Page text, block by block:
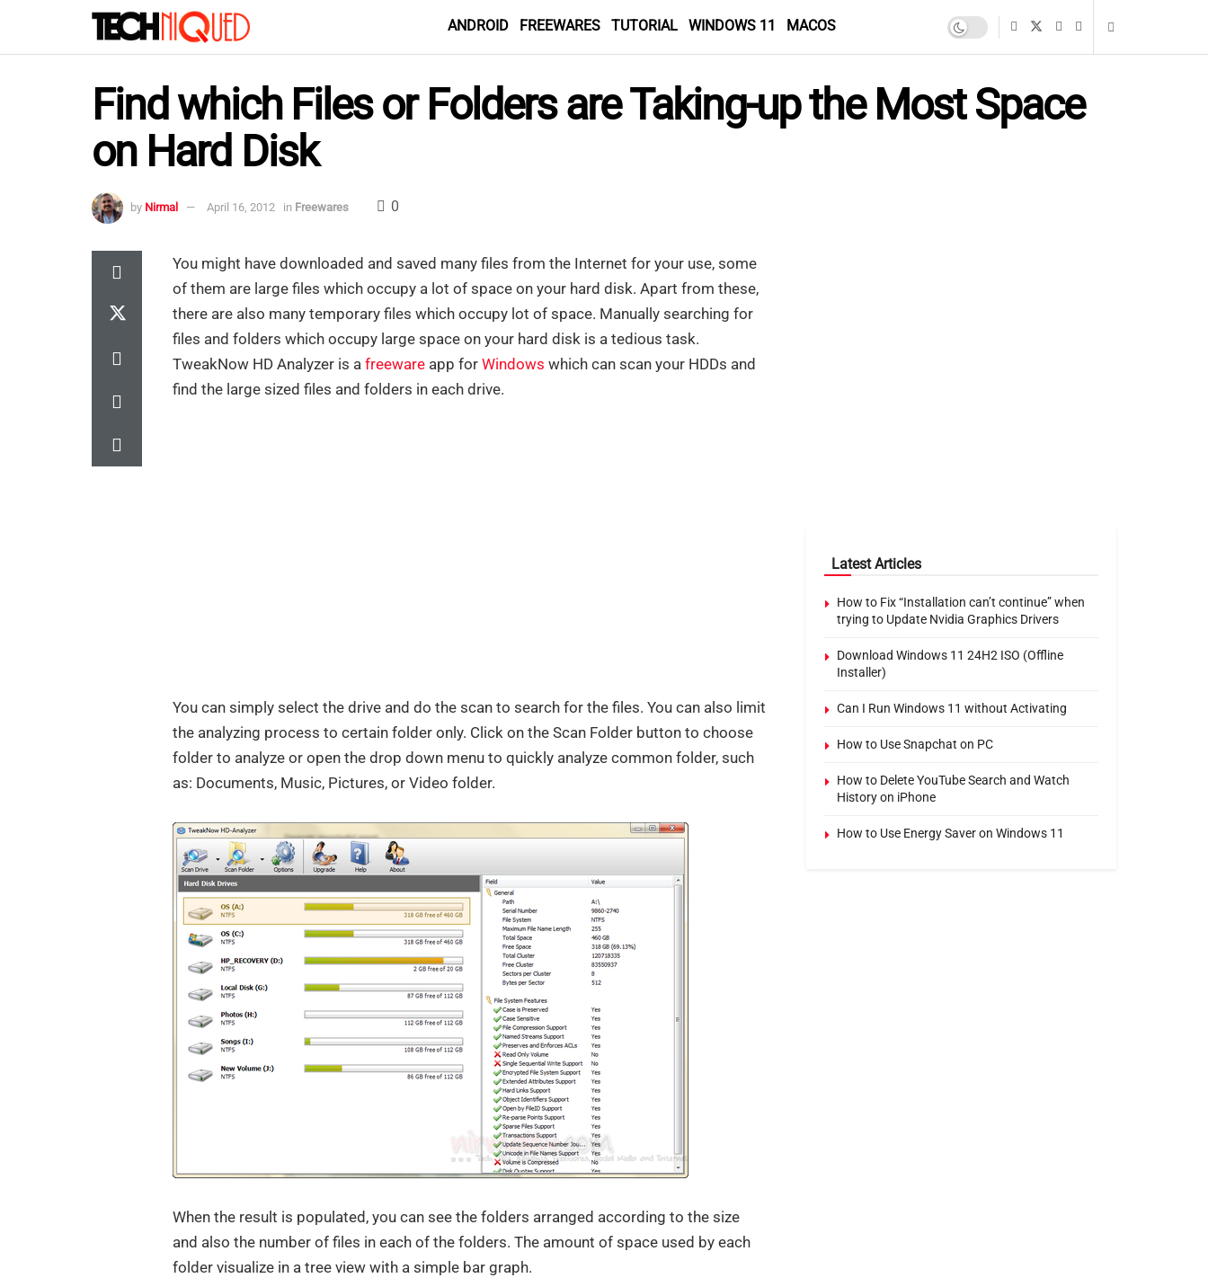
ANDROID FREEWARES TUTORIAL WINDOWS 11 MACOS
Find which Files or Folders are Taking-up the Most Space
on Hard Disk
by Nirmal April 16, 2012 in Freewares 0
You might have downloaded and saved many files from the Internet for your use, some
of them are large files which occupy a lot of space on your hard disk. Apart from these,
there are also many temporary files which occupy lot of space. Manually searching for
files and folders which occupy large space on your hard disk is a tedious task.
TweakNow HD Analyzer is a freeware app for Windows which can scan your HDDs and
find the large sized files and folders in each drive.
You can simply select the drive and do the scan to search for the files. You can also limit
the analyzing process to certain folder only. Click on the Scan Folder button to choose
folder to analyze or open the drop down menu to quickly analyze common folder, such
as: Documents, Music, Pictures, or Video folder.
When the result is populated, you can see the folders arranged according to the size
and also the number of files in each of the folders. The amount of space used by each
folder visualize in a tree view with a simple bar graph.
Latest Articles
How to Fix “Installation can’t continue” when
trying to Update Nvidia Graphics Drivers
Download Windows 11 24H2 ISO (Offline
Installer)
Can I Run Windows 11 without Activating
How to Use Snapchat on PC
How to Delete YouTube Search and Watch
History on iPhone
How to Use Energy Saver on Windows 11